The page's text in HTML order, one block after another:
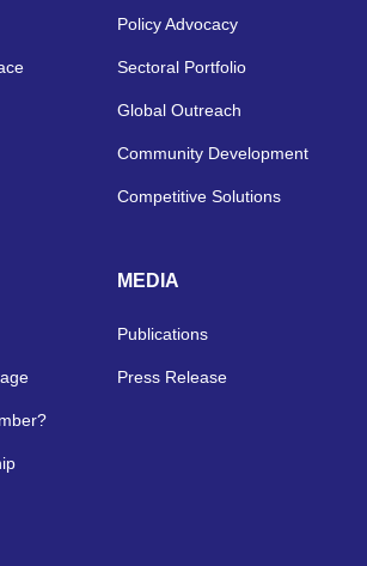
Policy Advocacy
Sectoral Portfolio
Global Outreach
Community Development
Competitive Solutions
MEDIA
Publications
Press Release